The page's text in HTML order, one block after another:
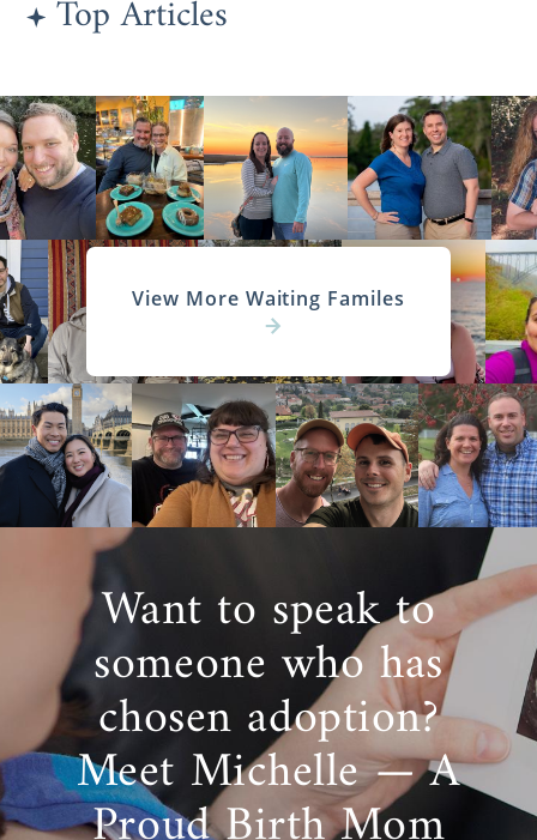
Top Articles
View More Waiting Familes
Want to speak to
someone who has
chosen adoption?
Meet Michelle — A